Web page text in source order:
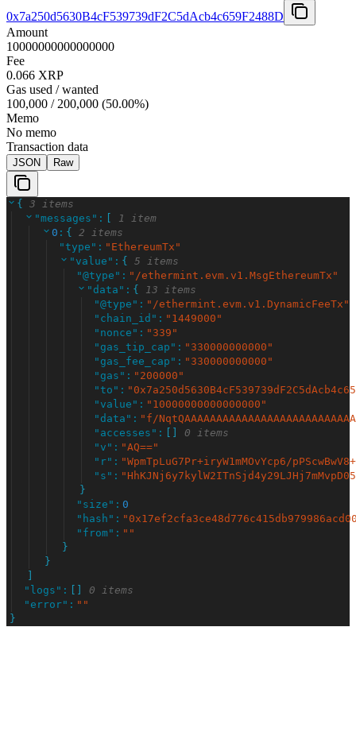
0x7a250d5630B4cF539739dF2C5dAcb4c659F2488D
Amount
10000000000000000
Fee
0.066 XRP
Gas used / wanted
100,000 / 200,000 (50.00%)
Memo
No memo
Transaction data
JSON Raw
{
3 items
"messages " :
1 item
0 : {
2 items
" type " : " EthereumTx "
"value " : {
5 items
"@type " : " /ethermint.evm.v1.MsgEthereumTx "
"data " : {
13 items
"@type " : " /ethermint.evm.v1.DynamicFeeTx "
" chain_id " : " 1449000 "
" nonce " : " 339 "
"gas_tip_cap " : " 330000000000 "
"gas_fee_cap " : " 330000000000 "
"gas " : " 200000 "
" to " : "
"value " : " 10000000000000000 "
"data " : " f/
" accesses " :
0 items
"v " : "AQ=="
" r" : "WpmTpLuG7Pr+iryW1mMOvYcp6/
" s " : "
}
" size " : 0
" hash " : "
" from" : " "
}
}
" logs " :
0 items
"error" : " "
}